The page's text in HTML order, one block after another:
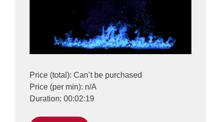
Price (total): Can’t be purchased
Price (per min): n/A
Duration: 00:02:19